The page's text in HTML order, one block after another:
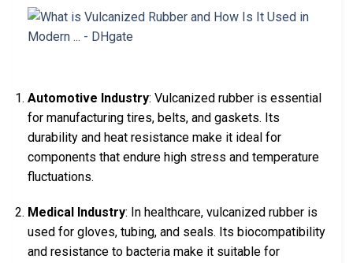
Automotive Industry: Vulcanized rubber is essential
for manufacturing tires, belts, and gaskets. Its
durability and heat resistance make it ideal for
components that endure high stress and temperature
fluctuations.
Medical Industry: In healthcare, vulcanized rubber is
used for gloves, tubing, and seals. Its biocompatibility
and resistance to bacteria make it suitable for